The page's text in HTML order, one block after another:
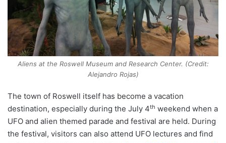
Aliens at the Roswell Museum and Research Center. (Credit:
Alejandro Rojas)
The town of Roswell itself has become a vacation
destination, especially during the July 4th weekend when a
UFO and alien themed parade and festival are held. During
the festival, visitors can also attend UFO lectures and find